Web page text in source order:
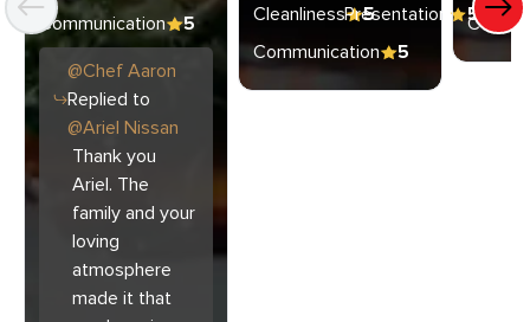
Communication
5
@Chef Aaron
Replied to
@Ariel Nissan
Thank you
Ariel. The
family and your
loving
atmosphere
made it that
Cleanliness 5
Presentation
5
Communication
5